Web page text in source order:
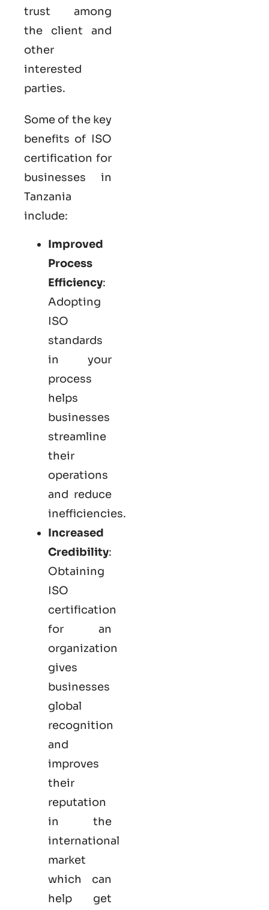
trust among
the client and
other
interested
parties.
Some of the key
benefits of ISO
certification for
businesses in
Tanzania
include:
Improved
Process
Efficiency:
Adopting
ISO
standards
in your
process
helps
businesses
streamline
their
operations
and reduce
inefficiencies.
Increased
Credibility:
Obtaining
ISO
certification
for an
organization
gives
businesses
global
recognition
and
improves
their
reputation
in the
international
market
which can
help get